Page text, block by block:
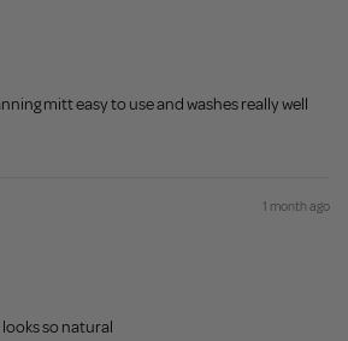
mitt easy to use and washes really well
1 month ago
so natural